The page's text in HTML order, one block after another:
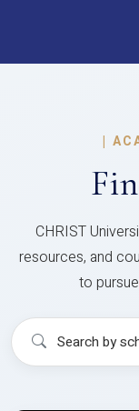
|
CHRIST
resources, and
to